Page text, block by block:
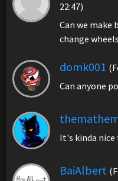
22:47)
Can we make
change
domk001
Can anyone
It's kinda
BaiAlbert